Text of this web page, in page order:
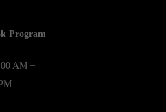
Program
AM –